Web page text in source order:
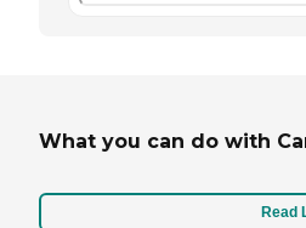
What you can do with
Read